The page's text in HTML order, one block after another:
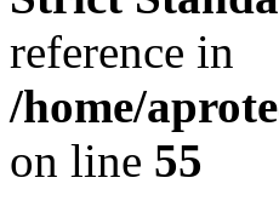
reference in
/home/
on line 55